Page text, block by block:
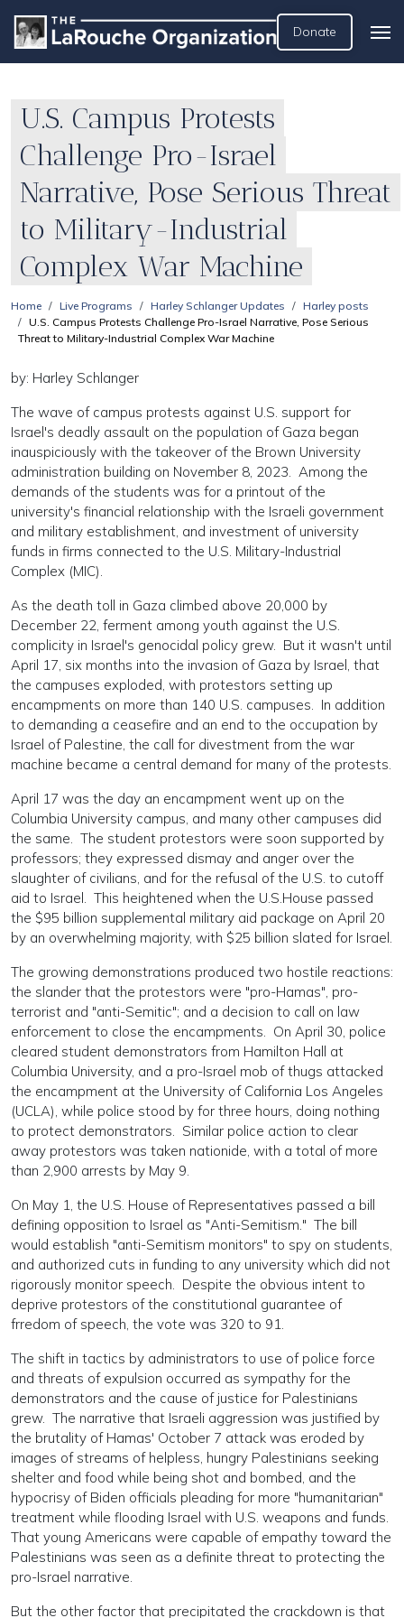
Donate
U.S. Campus Protests
Challenge Pro-Israel
Narrative, Pose Serious Threat
to Military-Industrial
Complex War Machine
Home Live Programs Harley Schlanger Updates
Harley posts
U.S. Campus Protests Challenge Pro-Israel Narrative, Pose Serious
Threat to Military-Industrial Complex War Machine
by: Harley Schlanger
The wave of campus protests against U.S. support for
Israel's deadly assault on the population of Gaza began
inauspiciously with the takeover of the Brown University
administration building on November 8, 2023. Among the
demands of the students was for a printout of the
university's financial relationship with the Israeli government
and military establishment, and investment of university
funds in firms connected to the U.S. Military-Industrial
Complex (MIC).
As the death toll in Gaza climbed above 20,000 by
December 22, ferment among youth against the U.S.
complicity in Israel's genocidal policy grew. But it wasn't until
April 17, six months into the invasion of Gaza by Israel, that
the campuses exploded, with protestors setting up
encampments on more than 140 U.S. campuses. In addition
to demanding a ceasefire and an end to the occupation by
Israel of Palestine, the call for divestment from the war
machine became a central demand for many of the protests.
April 17 was the day an encampment went up on the
Columbia University campus, and many other campuses did
the same. The student protestors were soon supported by
professors; they expressed dismay and anger over the
slaughter of civilians, and for the refusal of the U.S. to cutoff
aid to Israel. This heightened when the U.S.House passed
the $95 billion supplemental military aid package on April 20
by an overwhelming majority, with $25 billion slated for Israel.
The growing demonstrations produced two hostile reactions:
the slander that the protestors were "pro-Hamas", pro-
terrorist and "anti-Semitic"; and a decision to call on law
enforcement to close the encampments. On April 30, police
cleared student demonstrators from Hamilton Hall at
Columbia University, and a pro-Israel mob of thugs attacked
the encampment at the University of California Los Angeles
(UCLA), while police stood by for three hours, doing nothing
to protect demonstrators. Similar police action to clear
away protestors was taken nationide, with a total of more
than 2,900 arrests by May 9.
On May 1, the U.S. House of Representatives passed a bill
defining opposition to Israel as "Anti-Semitism." The bill
would establish "anti-Semitism monitors" to spy on students,
and authorized cuts in funding to any university which did not
rigorously monitor speech. Despite the obvious intent to
deprive protestors of the constitutional guarantee of
frredom of speech, the vote was 320 to 91.
The shift in tactics by administrators to use of police force
and threats of expulsion occurred as sympathy for the
demonstrators and the cause of justice for Palestinians
grew. The narrative that Israeli aggression was justified by
the brutality of Hamas' October 7 attack was eroded by
images of streams of helpless, hungry Palestinians seeking
shelter and food while being shot and bombed, and the
hypocrisy of Biden officials pleading for more "humanitarian"
treatment while flooding Israel with U.S. weapons and funds.
That young Americans were capable of empathy toward the
Palestinians was seen as a definite threat to protecting the
pro-Israel narrative.
But the other factor that precipitated the crackdown is that